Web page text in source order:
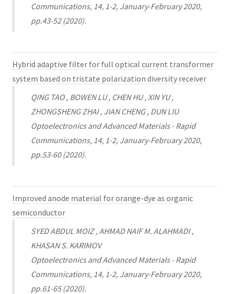
Communications, 14, 1-2, January-February 2020,
pp.43-52 (2020).
Hybrid adaptive filter for full optical current transformer
system based on tristate polarization diversity receiver
QING TAO , BOWEN LU , CHEN HU , XIN YU ,
ZHONGSHENG ZHAI , JIAN CHENG , DUN LIU
Optoelectronics and Advanced Materials - Rapid
Communications, 14, 1-2, January-February 2020,
pp.53-60 (2020).
Improved anode material for orange-dye as organic
semiconductor
SYED ABDUL MOIZ , AHMAD NAIF M. ALAHMADI ,
KHASAN S. KARIMOV
Optoelectronics and Advanced Materials - Rapid
Communications, 14, 1-2, January-February 2020,
pp.61-65 (2020).